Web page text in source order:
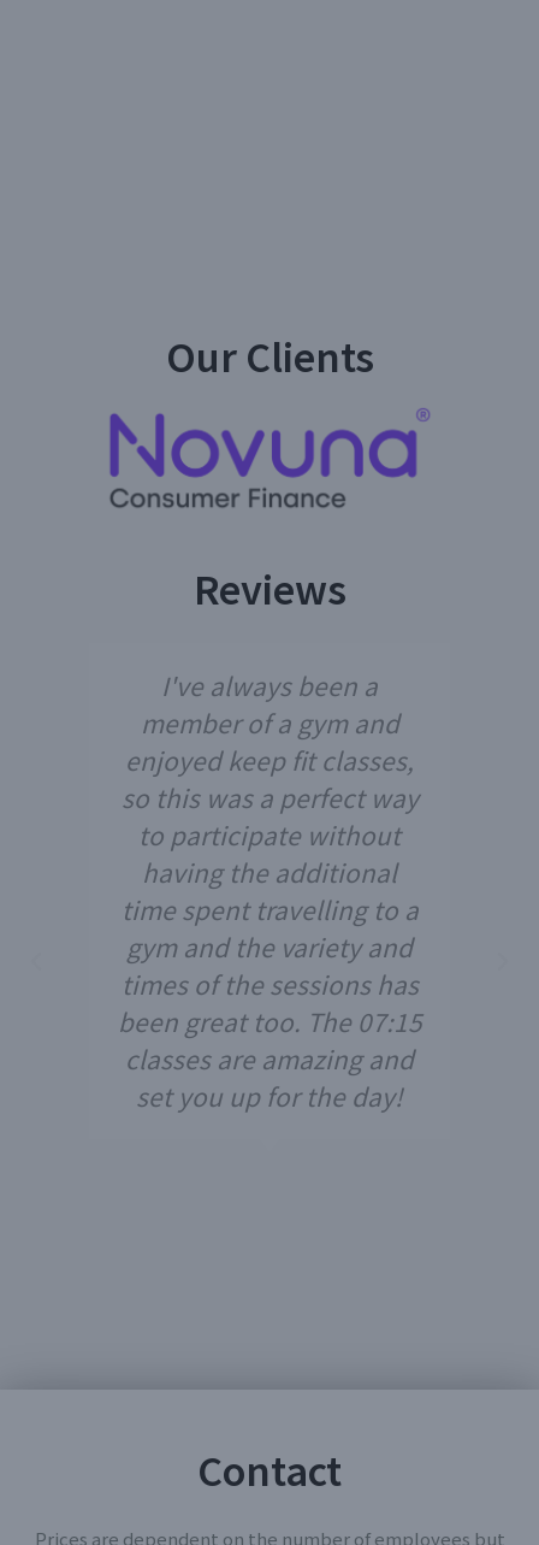
Our Clients
Reviews
I've always been a
member of a gym and
enjoyed keep fit classes,
so this was a perfect way
to participate without
having the additional
time spent travelling to a
gym and the variety and
times of the sessions has
been great too. The 07:15
classes are amazing and
set you up for the day!
Contact
Prices are dependent on the number of employees but